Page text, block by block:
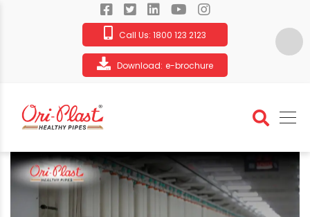
Call Us: 1800 123 2123
Download: e-brochure